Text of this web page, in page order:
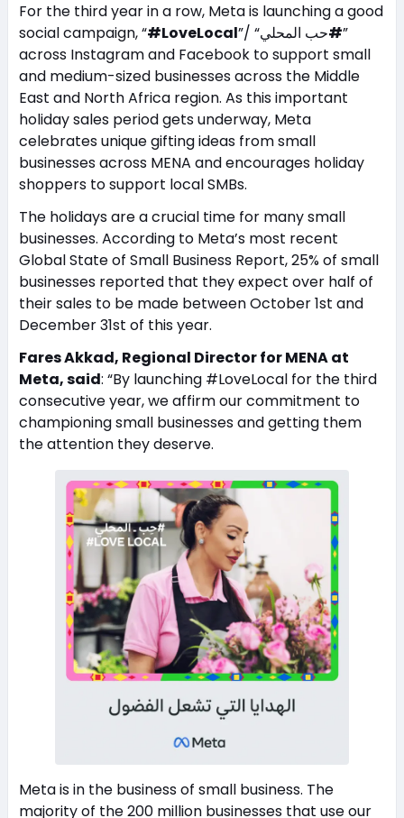
For the third year in a row, Meta is launching a good
social campaign, “#LoveLocal ”/ “حب المحلي#”
across Instagram and Facebook to support small
and medium-sized businesses across the Middle
East and North Africa region. As this important
holiday sales period gets underway, Meta
celebrates unique gifting ideas from small
businesses across MENA and encourages holiday
shoppers to support local SMBs.
The holidays are a crucial time for many small
businesses. According to Meta’s most recent
Global State of Small Business Report, 25% of small
businesses reported that they expect over half of
their sales to be made between October 1st and
December 31st of this year.
Fares Akkad, Regional Director for MENA at
Meta, said: “By launching #LoveLocal for the third
consecutive year, we affirm our commitment to
championing small businesses and getting them
the attention they deserve.
Meta is in the business of small business. The
majority of the 200 million businesses that use our